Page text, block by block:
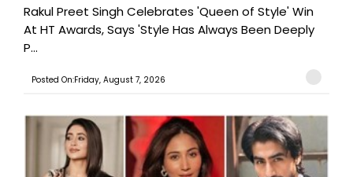
Rakul Preet Singh Celebrates 'Queen of Style' Win
At HT Awards, Says 'Style Has Always Been Deeply
P...
Posted On:Friday, August 7, 2026